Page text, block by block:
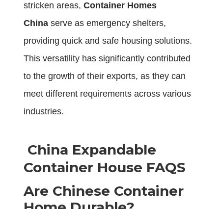
stricken areas, Container Homes
China serve as emergency shelters,
providing quick and safe housing solutions.
This versatility has significantly contributed
to the growth of their exports, as they can
meet different requirements across various
industries.
China Expandable
Container House FAQS
Are Chinese Container